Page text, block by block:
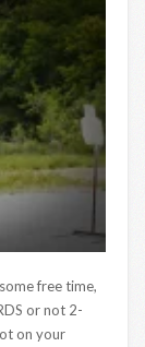
free time,
or not 2-
on your